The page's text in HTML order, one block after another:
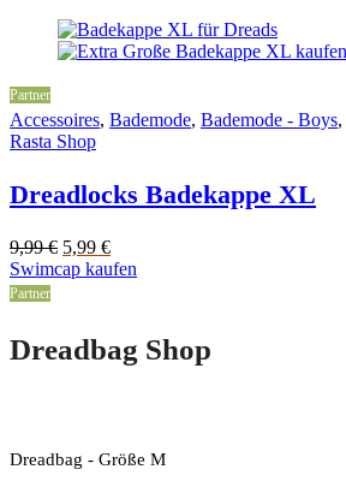
Partner
Accessoires, Bademode, Bademode - Boys,
Rasta Shop
Dreadlocks Badekappe XL
9,99€ Original
price
5,99 €Current
price
Swimcap kaufen
Partner
Dreadbag Shop
Dreadbag - Größe M